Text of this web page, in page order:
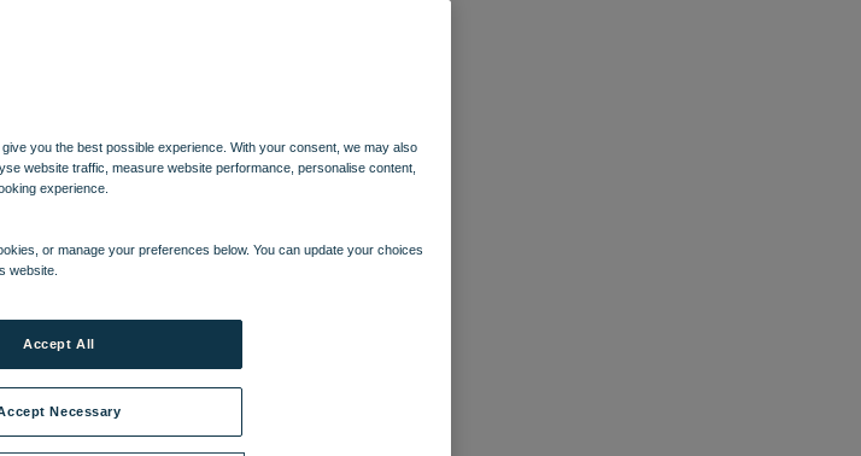
you the best possible experience. With your consent, we may also
website traffic, measure website performance, personalise content,
experience.
or manage your preferences below. You can update your choices
website.
Necessary
Accept All